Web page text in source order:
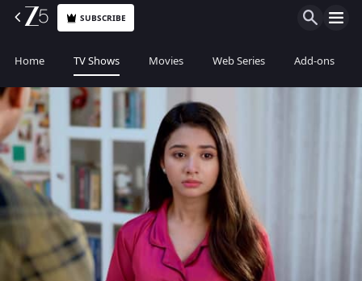
SUBSCRIBE
Home TV Shows Movies Web Series Add-ons